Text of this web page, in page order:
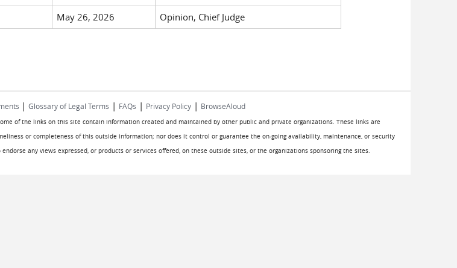
May 26, 2026 Opinion, Chief Judge
| Glossary of Legal Terms | FAQs | Privacy Policy | BrowseAloud
of the links on this site contain information created and maintained by other public and private organizations. These links are
or completeness of this outside information; nor does it control or guarantee the on-going availability, maintenance, or security
any views expressed, or products or services offered, on these outside sites, or the organizations sponsoring the sites.